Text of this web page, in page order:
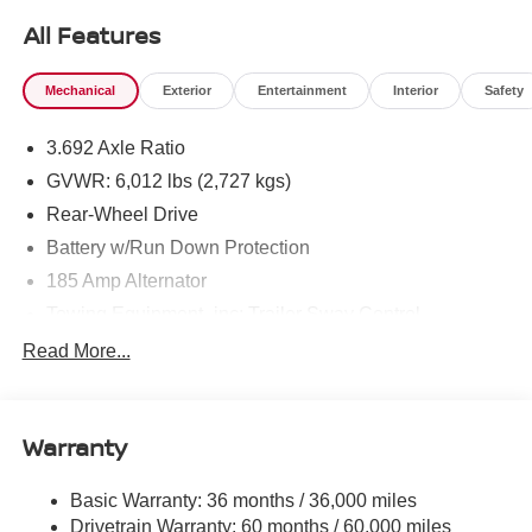
All Features
Mechanical Exterior Entertainment Interior Safety
3.692 Axle Ratio
GVWR: 6,012 lbs (2,727 kgs)
Rear-Wheel Drive
Battery w/Run Down Protection
185 Amp Alternator
1590# Maximum Payload
Hydraulic Power-Assist Speed-Sensing Steering
Single Stainless Steel Exhaust
Read More...
Warranty
Basic Warranty: 36 months / 36,000 miles
Drivetrain Warranty: 60 months / 60,000 miles